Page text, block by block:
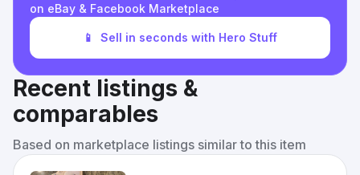
on eBay & Facebook Marketplace
📱 Sell in seconds with Hero Stuff
Recent listings &
comparables
Based on marketplace listings similar to this item